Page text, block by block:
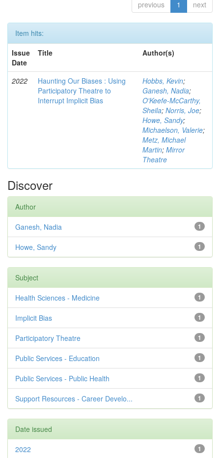
previous 1 next
Item hits:
Issue
Date
Title Author(s)
2022
Haunting Our Biases : Using
Participatory Theatre to
Interrupt Implicit Bias
Hobbs, Kevin;
Ganesh, Nadia;
O'Keefe-McCarthy,
Sheila; Norris, Joe;
Howe, Sandy;
Michaelson, Valerie;
Metz, Michael
Martin; Mirror
Theatre
Discover
Author
1
Ganesh, Nadia
1
Howe, Sandy
Subject
1
Health Sciences - Medicine
1
Implicit Bias
1
Participatory Theatre
1
Public Services - Education
1
Public Services - Public Health
1
Support Resources - Career Develo...
Date issued
1
2022